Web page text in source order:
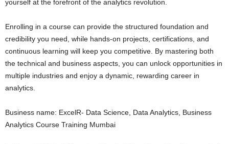
yourself at the forefront of the analytics revolution.
Enrolling in a course can provide the structured foundation and
credibility you need, while hands-on projects, certifications, and
continuous learning will keep you competitive. By mastering both
the technical and business aspects, you can unlock opportunities in
multiple industries and enjoy a dynamic, rewarding career in
analytics.
Business name: ExcelR- Data Science, Data Analytics, Business
Analytics Course Training Mumbai